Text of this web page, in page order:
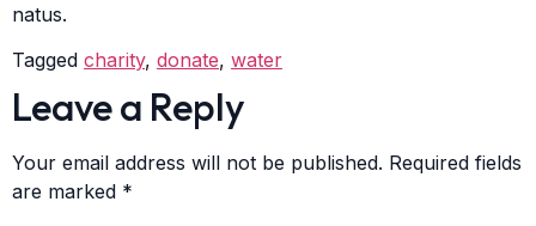
natus.
Tagged charity, donate, water
Leave a Reply
Your email address will not be published. Required fields
are marked *